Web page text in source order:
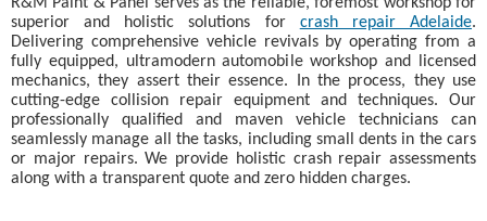
superior and holistic solutions for crash repair Adelaide.
Delivering comprehensive vehicle revivals by operating from a
fully equipped, ultramodern automobile workshop and licensed
mechanics, they assert their essence. In the process, they use
cutting-edge collision repair equipment and techniques. Our
professionally qualified and maven vehicle technicians can
seamlessly manage all the tasks, including small dents in the cars
or major repairs. We provide holistic crash repair assessments
along with a transparent quote and zero hidden charges.